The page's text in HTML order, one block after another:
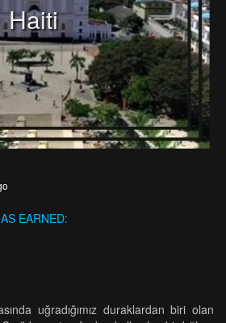
Haiti
EARNED:
uğradığımız duraklardan biri olan